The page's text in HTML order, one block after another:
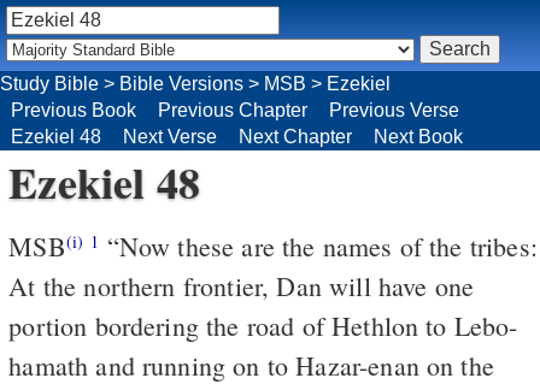
Study Bible > Bible Versions > MSB > Ezekiel
Previous Book
Previous Chapter
Previous Verse
Ezekiel 48
Next Verse Next Chapter Next Book
Ezekiel 48
MSB(i) 1 “Now these are the names of the tribes:
At the northern frontier, Dan will have one
portion bordering the road of Hethlon to Lebo-
hamath and running on to Hazar-enan on the